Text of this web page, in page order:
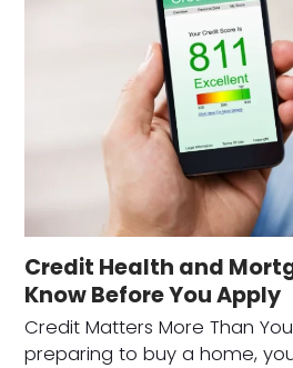
Credit Health and
Know Before You Apply
Credit Matters More Than
preparing to buy a home,